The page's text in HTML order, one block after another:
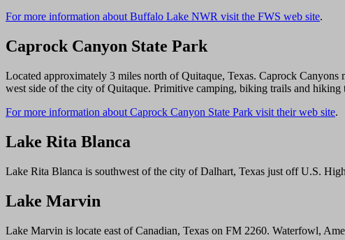
For more information about Buffalo Lake NWR visit the FWS web site.
Caprock Canyon State Park
Located approximately 3 miles north of Quitaque, Texas. Caprock
west side of the city of Quitaque. Primitive camping, biking trails and hiking
For more information about Caprock Canyon State Park visit their web site.
Lake Rita Blanca
Lake Rita Blanca is southwest of the city of Dalhart, Texas just off U.S.
Lake Marvin
Lake Marvin is locate east of Canadian, Texas on FM 2260. Waterfowl,